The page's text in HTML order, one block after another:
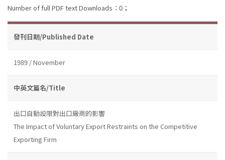
Number of full PDF text Downloads：0；
發刊日期/Published Date
1989 / November
中英文篇名/Title
出口自動設限對出口廠商的影響
The Impact of Voluntary Export Restraints on the Competitive
Exporting Firm